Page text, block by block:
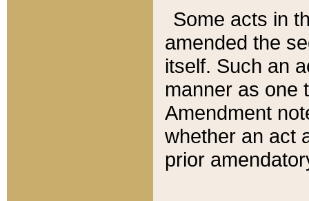
Some acts in
amended the
itself. Such an
manner as one
Amendment
whether an act
prior